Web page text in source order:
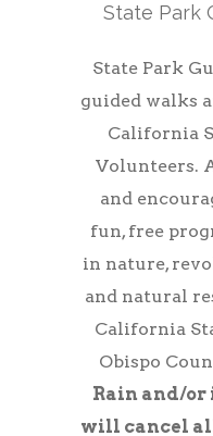
State Park
State Park
guided walks
California
Volunteers.
and
fun, free
in nature,
and natural
California
Obispo
Rain and/
will cancel